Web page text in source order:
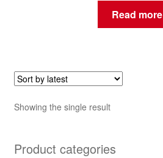
Read more
Showing the single result
Product categories